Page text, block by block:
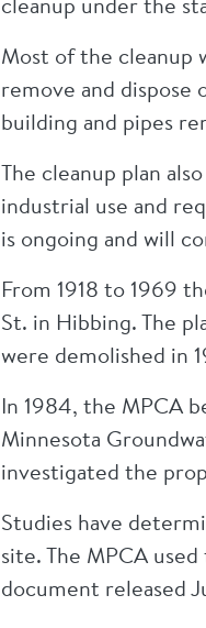
Most of the cleanup
remove and
building and pipes
The cleanup plan
industrial use and
is ongoing and will
From 1918 to 1969
St. in Hibbing. The
were demolished in
In 1984, the MPCA
Minnesota
investigated the
Studies have
site. The MPCA
document released